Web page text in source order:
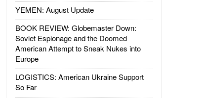
YEMEN: August Update
BOOK REVIEW: Globemaster Down:
Soviet Espionage and the Doomed
American Attempt to Sneak Nukes into
Europe
LOGISTICS: American Ukraine Support
So Far